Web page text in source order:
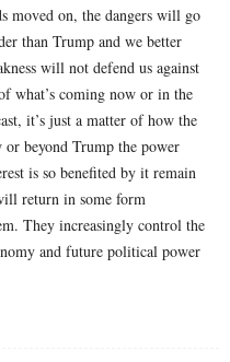
moved on, the dangers will go
than Trump and we better
will not defend us against
what’s coming now or in the
it’s just a matter of how the
or beyond Trump the power
is so benefited by it remain
return in some form
They increasingly control the
and future political power